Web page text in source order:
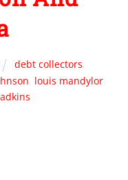
debt collectors,
, louis mandylor,